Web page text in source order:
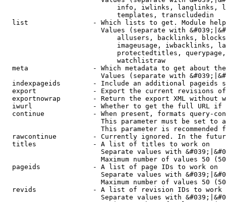
info, iwlinks, langlinks,
                            templates, transcludedin
list                - Which lists to get. Module
Values (separate with
allusers, backlinks,
imageusage, iwbacklinks,
protectedtitles,
                            watchlistraw
meta                - Which metadata to get about
Values (separate with
indexpageids        - Include an additional pageids
export              - Export the current revisions
exportnowrap        - Return the export XML without
iwurl               - Whether to get the full URL
continue            - When present, formats query-
This parameter must be set to
This parameter is recommended
rawcontinue         - Currently ignored. In the
  titles              - A list of titles to work on
Separate values with
Maximum number of values 50
  pageids             - A list of page IDs to work on
Separate values with
Maximum number of values 50
revids              - A list of revision IDs to work
Separate values with